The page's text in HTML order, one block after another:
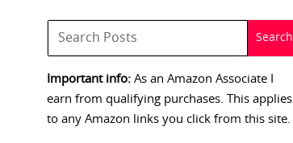
Important info: As an Amazon Associate I
earn from qualifying purchases. This applies
to any Amazon links you click from this site.